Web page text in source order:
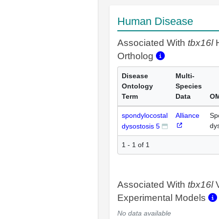
Human Disease
Associated With tbx16l
Ortholog
Disease
Ontology
Term
Multi-
Species
Data
spondylocostal
dysostosis 5
Alliance
1 - 1 of 1
Associated With tbx16l
Experimental Models
No data available